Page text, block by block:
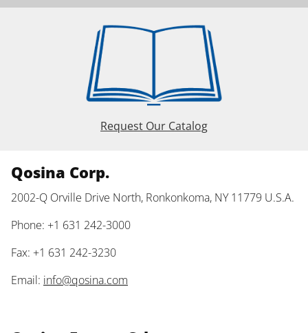
Request Our Catalog
Qosina Corp.
2002-Q Orville Drive North, Ronkonkoma, NY 11779 U.S.A.
Phone: +1 631 242-3000
Fax: +1 631 242-3230
Email: info@qosina.com